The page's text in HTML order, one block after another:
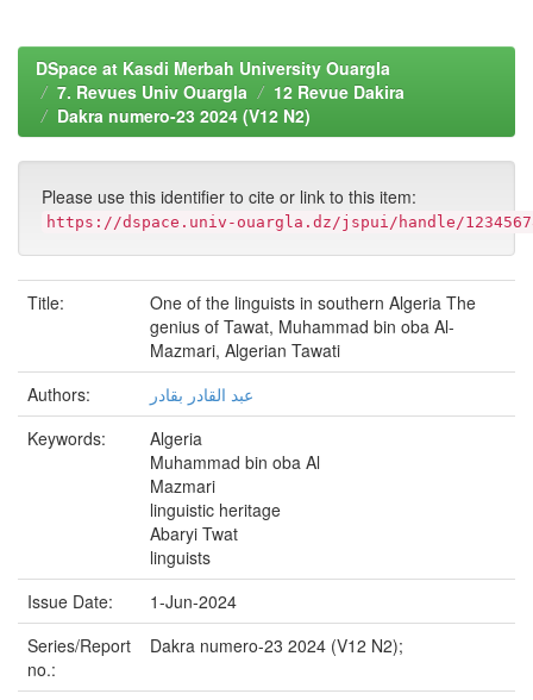
DSpace at Kasdi Merbah University Ouargla
7. Revues Univ Ouargla
12 Revue Dakira
Dakra numero-23 2024 (V12 N2)
Please use this identifier to cite or link to this item:
https://dspace.univ-ouargla.dz/jspui/handle/
Title:
One of the linguists in southern Algeria The
genius of Tawat, Muhammad bin oba Al-
Mazmari, Algerian Tawati
Authors:
عبد القادر بقادر
Keywords:
Algeria
Muhammad bin oba Al
Mazmari
linguistic heritage
Abaryi Twat
linguists
Issue Date:
1-Jun-2024
Series/Report
no.:
Dakra numero-23 2024 (V12 N2);